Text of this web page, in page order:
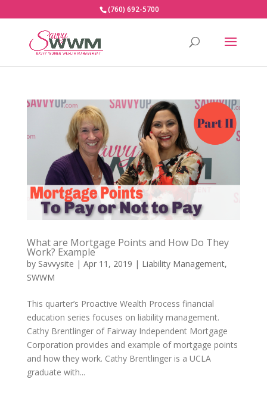
(760) 692-5700
What are Mortgage Points and How Do They
Work? Example
by Savvysite | Apr 11, 2019 | Liability Management,
SWWM
This quarter’s Proactive Wealth Process financial
education series focuses on liability management.
Cathy Brentlinger of Fairway Independent Mortgage
Corporation provides and example of mortgage points
and how they work. Cathy Brentlinger is a UCLA
graduate with...